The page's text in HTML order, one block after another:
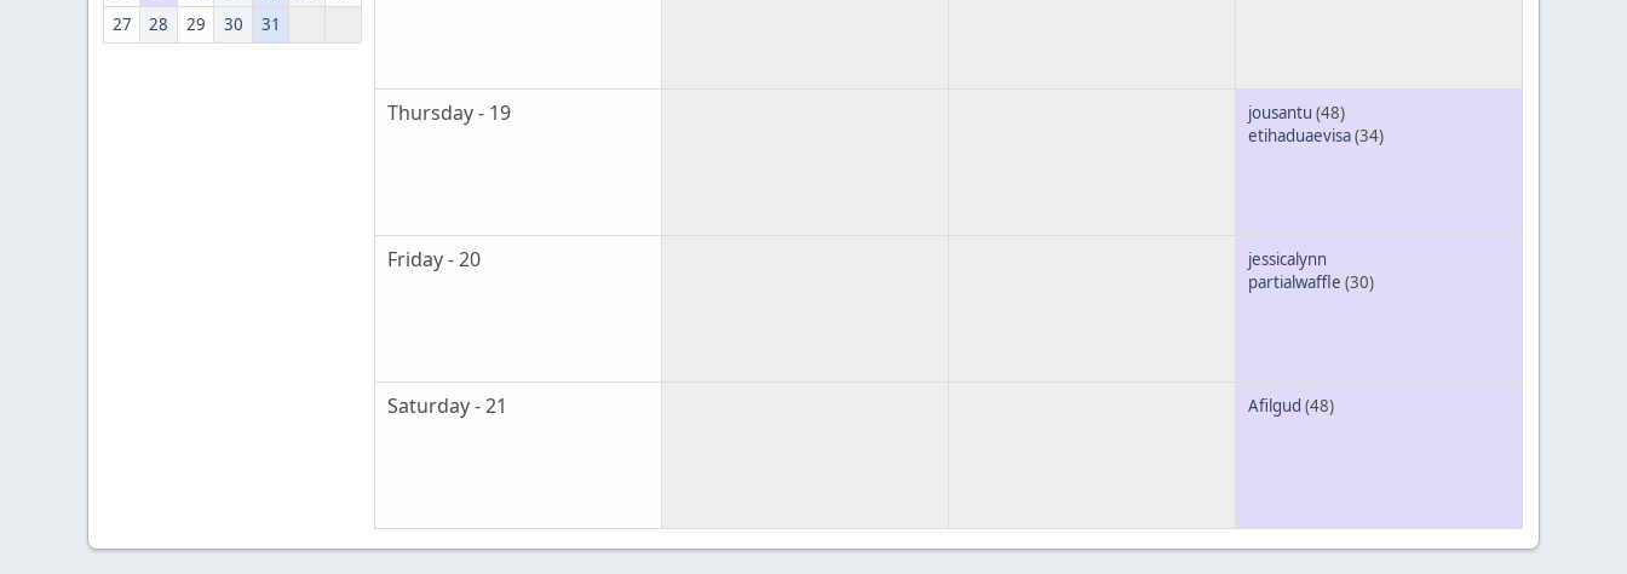
27
28 29 30 31
Thursday - 19 jousantu (48)
etihaduaevisa(34)
Friday - 20
jessicalynn
partialwaffle (30)
Saturday - 21 Afilgud (48)